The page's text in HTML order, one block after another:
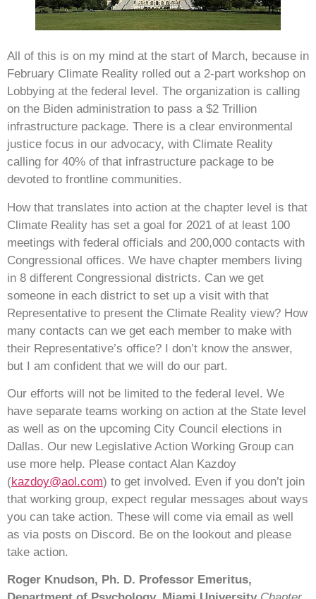
All of this is on my mind at the start of March, because in
February Climate Reality rolled out a 2-part workshop on
Lobbying at the federal level. The organization is calling
on the Biden administration to pass a $2 Trillion
infrastructure package. There is a clear environmental
justice focus in our advocacy, with Climate Reality
calling for 40% of that infrastructure package to be
devoted to frontline communities.
How that translates into action at the chapter level is that
Climate Reality has set a goal for 2021 of at least 100
meetings with federal officials and 200,000 contacts with
Congressional offices. We have chapter members living
in 8 different Congressional districts. Can we get
someone in each district to set up a visit with that
Representative to present the Climate Reality view? How
many contacts can we get each member to make with
their Representative’s office? I don’t know the answer,
but I am confident that we will do our part.
Our efforts will not be limited to the federal level. We
have separate teams working on action at the State level
as well as on the upcoming City Council elections in
Dallas. Our new Legislative Action Working Group can
use more help. Please contact Alan Kazdoy
(kazdoy@aol.com) to get involved. Even if you don’t join
that working group, expect regular messages about ways
you can take action. These will come via email as well
as via posts on Discord. Be on the lookout and please
take action.
Roger Knudson, Ph. D. Professor Emeritus,